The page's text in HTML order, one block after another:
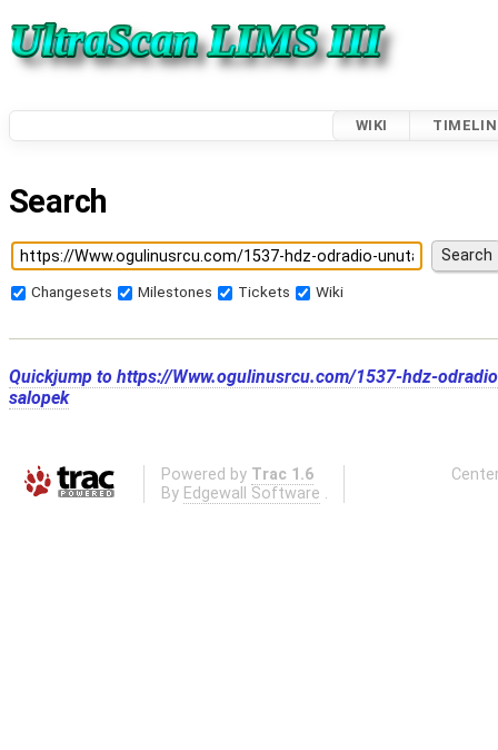
WIKI
Search
Changesets Milestones Tickets Wiki
Quickjump to https://Www.ogulinusrcu.com/1537-hdz-
salopek
Powered by Trac 1.6
By Edgewall Software .